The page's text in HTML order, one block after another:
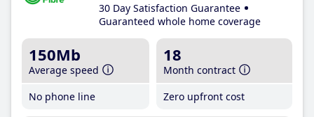
30 Day Satisfaction Guarantee
Guaranteed whole home coverage
150Mb
Average speed
No phone line
18
Month contract
Zero upfront cost